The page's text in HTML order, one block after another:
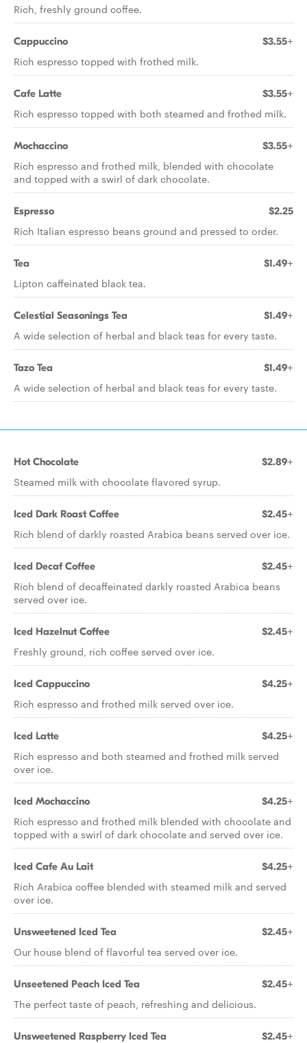
Rich, freshly ground coffee.
Cappuccino $3.55+
Rich espresso topped with frothed milk.
Cafe Latte $3.55+
Rich espresso topped with both steamed and frothed milk.
Mochaccino $3.55+
Rich espresso and frothed milk, blended with chocolate
and topped with a swirl of dark chocolate.
Espresso $2.25
Rich Italian espresso beans ground and pressed to order.
Tea $1.49+
Lipton caffeinated black tea.
Celestial Seasonings Tea $1.49+
A wide selection of herbal and black teas for every taste.
Tazo Tea $1.49+
A wide selection of herbal and black teas for every taste.
Hot Chocolate $2.89+
Steamed milk with chocolate flavored syrup.
Iced Dark Roast Coffee $2.45+
Rich blend of darkly roasted Arabica beans served over ice.
Iced Decaf Coffee $2.45+
Rich blend of decaffeinated darkly roasted Arabica beans
served over ice.
Iced Hazelnut Coffee $2.45+
Freshly ground, rich coffee served over ice.
Iced Cappuccino $4.25+
Rich espresso and frothed milk served over ice.
Iced Latte $4.25+
Rich espresso and both steamed and frothed milk served
over ice.
Iced Mochaccino $4.25+
Rich espresso and frothed milk blended with chocolate and
topped with a swirl of dark chocolate and served over ice.
Iced Cafe Au Lait $4.25+
Rich Arabica coffee blended with steamed milk and served
over ice.
Unsweetened Iced Tea $2.45+
Our house blend of flavorful tea served over ice.
Unseetened Peach Iced Tea $2.45+
The perfect taste of peach, refreshing and delicious.
Unsweetened Raspberry Iced Tea $2.45+